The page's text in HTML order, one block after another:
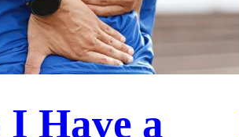
I Have a